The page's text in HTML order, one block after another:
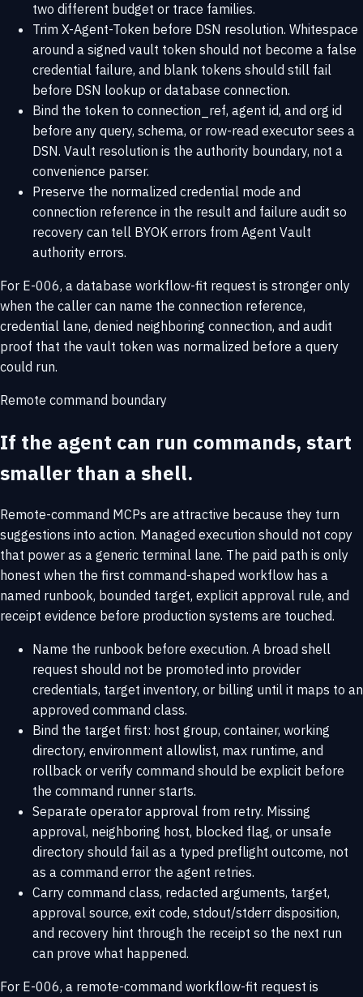
two different budget or trace families.
Trim X-Agent-Token before DSN resolution. Whitespace
around a signed vault token should not become a false
credential failure, and blank tokens should still fail
before DSN lookup or database connection.
Bind the token to connection_ref, agent id, and org id
before any query, schema, or row-read executor sees a
DSN. Vault resolution is the authority boundary, not a
convenience parser.
Preserve the normalized credential mode and
connection reference in the result and failure audit so
recovery can tell BYOK errors from Agent Vault
authority errors.
For E-006, a database workflow-fit request is stronger only
when the caller can name the connection reference,
credential lane, denied neighboring connection, and audit
proof that the vault token was normalized before a query
could run.
Remote command boundary
If the agent can run commands, start
smaller than a shell.
Remote-command MCPs are attractive because they turn
suggestions into action. Managed execution should not copy
that power as a generic terminal lane. The paid path is only
honest when the first command-shaped workflow has a
named runbook, bounded target, explicit approval rule, and
receipt evidence before production systems are touched.
Name the runbook before execution. A broad shell
request should not be promoted into provider
credentials, target inventory, or billing until it maps to an
approved command class.
Bind the target first: host group, container, working
directory, environment allowlist, max runtime, and
rollback or verify command should be explicit before
the command runner starts.
Separate operator approval from retry. Missing
approval, neighboring host, blocked flag, or unsafe
directory should fail as a typed preflight outcome, not
as a command error the agent retries.
Carry command class, redacted arguments, target,
approval source, exit code, stdout/stderr disposition,
and recovery hint through the receipt so the next run
can prove what happened.
For E-006, a remote-command workflow-fit request is